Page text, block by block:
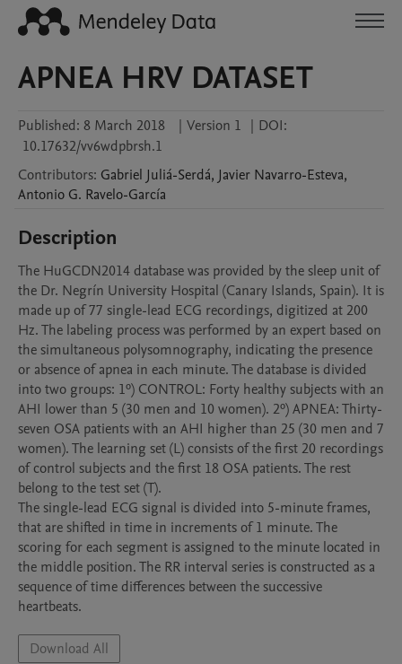
APNEA HRV DATASET
Published: 8 March 2018 | Version 1 | DOI:
10.17632/vv6wdpbrsh.1
Contributors: Gabriel Juliá-Serdá, Javier Navarro-Esteva,
Antonio G. Ravelo-García
Description
The HuGCDN2014 database was provided by the sleep unit of
the Dr. Negrín University Hospital (Canary Islands, Spain). It is
made up of 77 single-lead ECG recordings, digitized at 200
Hz. The labeling process was performed by an expert based on
the simultaneous polysomnography, indicating the presence
or absence of apnea in each minute. The database is divided
into two groups: 1º) CONTROL: Forty healthy subjects with an
AHI lower than 5 (30 men and 10 women). 2º) APNEA: Thirty-
seven OSA patients with an AHI higher than 25 (30 men and 7
women). The learning set (L) consists of the first 20 recordings
of control subjects and the first 18 OSA patients. The rest
belong to the test set (T).
The single-lead ECG signal is divided into 5-minute frames,
that are shifted in time in increments of 1 minute. The
scoring for each segment is assigned to the minute located in
the middle position. The RR interval series is constructed as a
sequence of time differences between the successive
Download All